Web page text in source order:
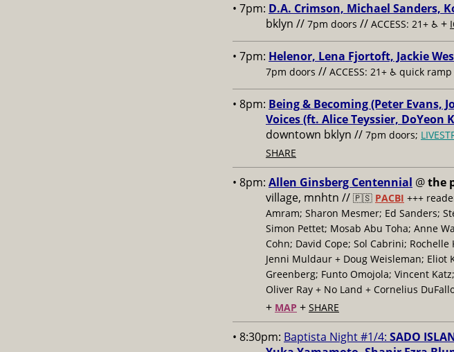
• 7pm: D.A. Crimson, Michael Sanders,
bklyn // 7pm doors // ACCESS: 21+ ♿️ +
• 7pm: Helenor, Lena Fjortoft, Jackie
7pm doors // ACCESS: 21+ ♿️ quick
• 8pm: Being & Becoming (Peter Evans,
Voices (ft. Alice Teyssier, DoYeon
downtown bklyn // 7pm doors;
SHARE
• 8pm: Allen Ginsberg Centennial @the
village, mnhtn // 🇵🇸 PACBI +++
Amram; Sharon Mesmer; Ed Sanders;
Simon Pettet; Mosab Abu Toha; Anne
Cohn; David Cope; Sol Cabrini;
Jenni Muldaur + Doug Weisleman; Eliot
Greenberg; Funto Omojola; Vincent
Oliver Ray + No Land + Cornelius
+ MAP + SHARE
• 8:30pm: Baptista Night #1/4: SADO